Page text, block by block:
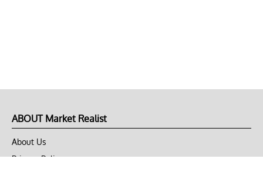
ABOUT Market Realist
About Us
Privacy Policy